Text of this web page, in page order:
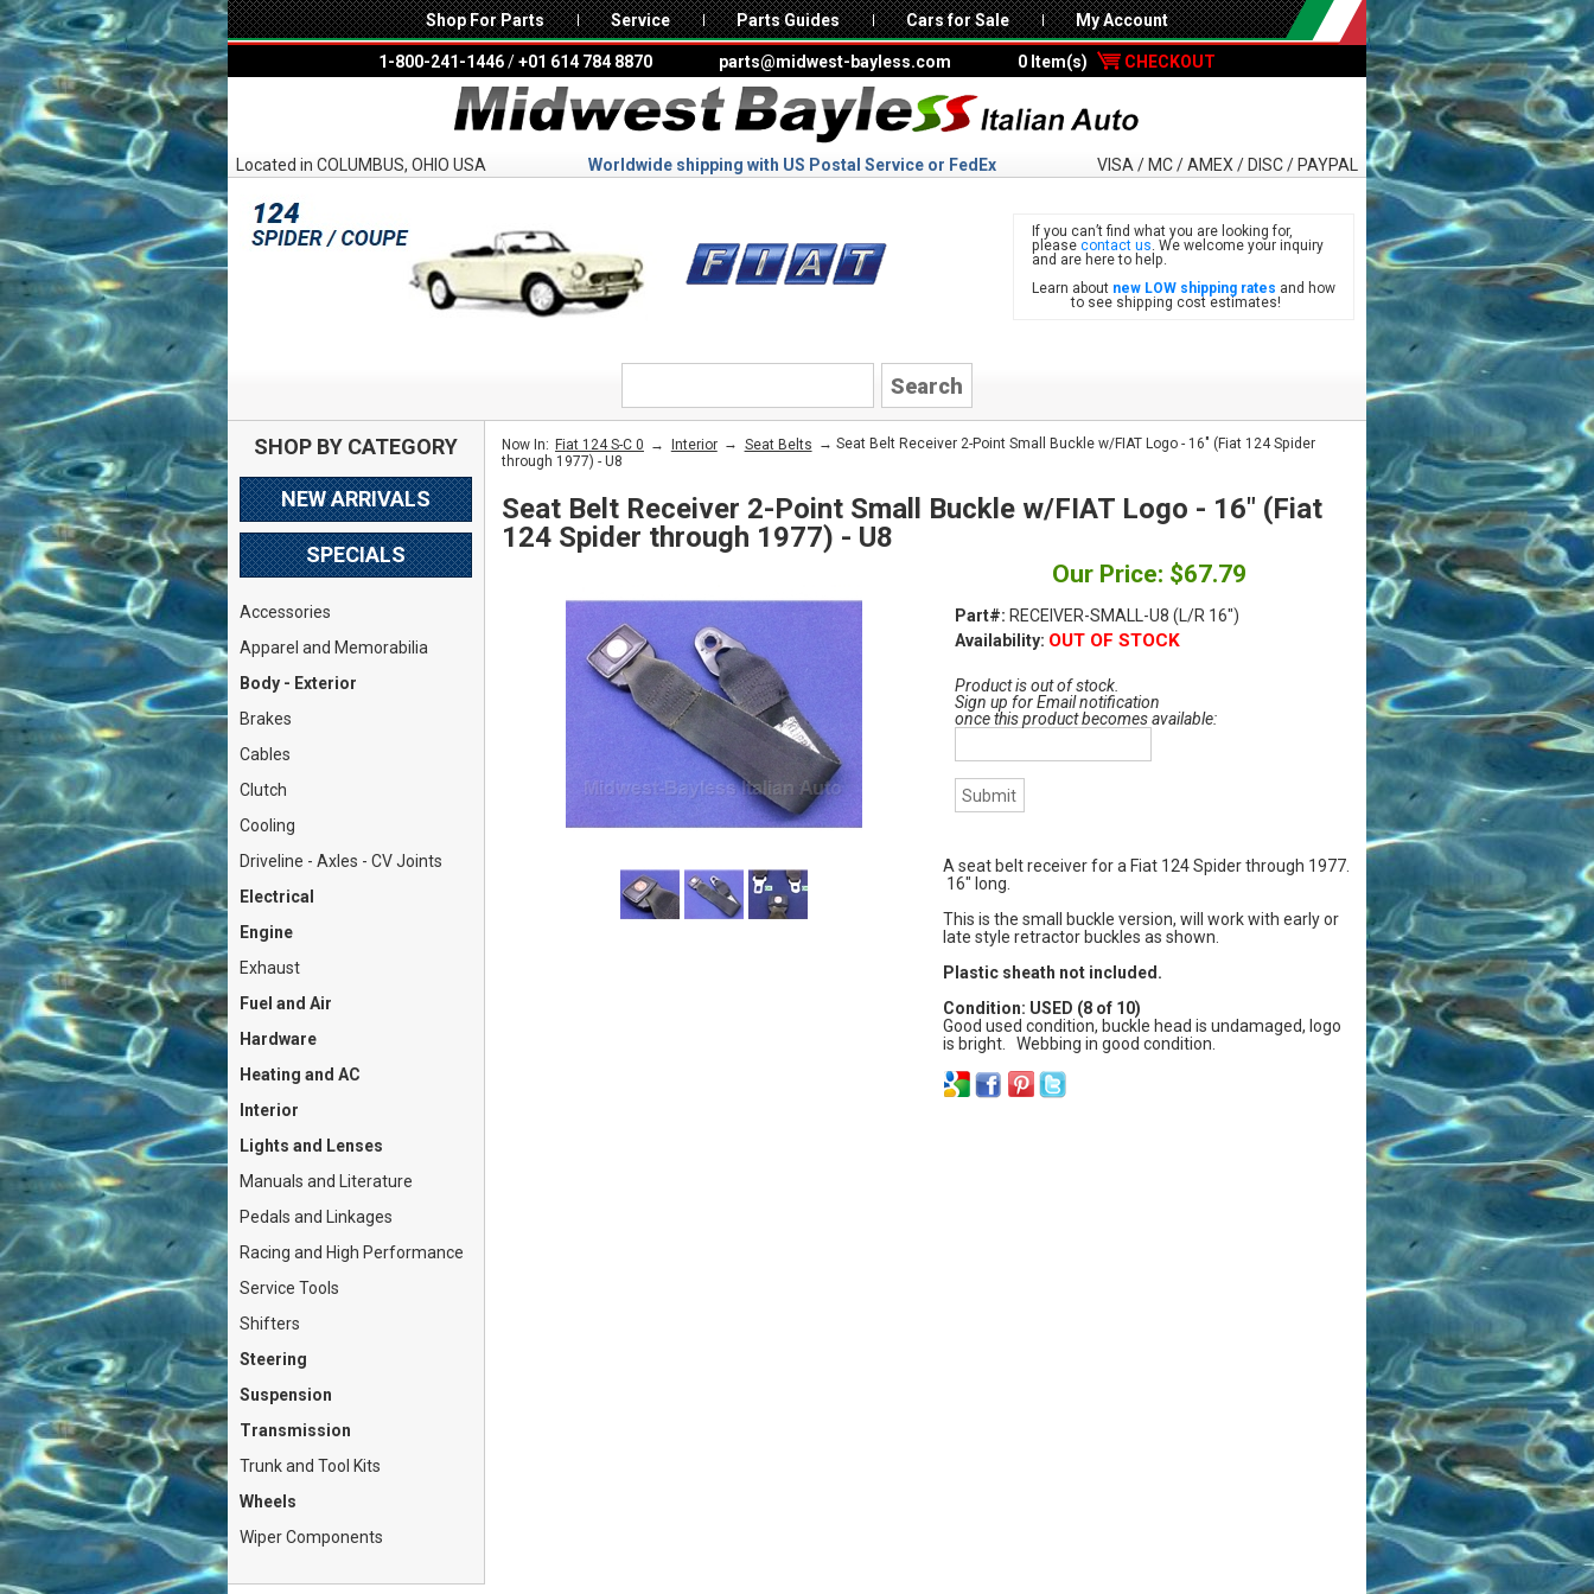
Shop For Parts Service Parts Guides Cars for Sale My Account
1-800-241-1446/+01 614 784 8870 parts@midwest-bayless.com 0 Item(s) CHECKOUT
Located in COLUMBUS, OHIO USA Worldwide shipping with US Postal Service or FedEx VISA / MC / AMEX / DISC / PAYPAL
If you can’t find what you are looking for,
please contact us. We welcome your inquiry
and are here to help.
Learn about new LOW shipping rates and how
to see shipping cost estimates!
SHOP BY CATEGORY
NEW ARRIVALS
SPECIALS
Accessories
Apparel and Memorabilia
Body - Exterior
Brakes
Cables
Clutch
Cooling
Driveline - Axles - CV Joints
Electrical
Engine
Exhaust
Fuel and Air
Hardware
Heating and AC
Interior
Lights and Lenses
Manuals and Literature
Pedals and Linkages
Racing and High Performance
Service Tools
Shifters
Steering
Suspension
Transmission
Trunk and Tool Kits
Wheels
Wiper Components
Now In: Fiat 124 S-C 0 → Interior → Seat Belts → Seat Belt Receiver 2-Point Small Buckle w/FIAT Logo - 16" (Fiat 124 Spider
through 1977) - U8
Seat Belt Receiver 2-Point Small Buckle w/FIAT Logo - 16" (Fiat
124 Spider through 1977) - U8
Our Price: $67.79
Part#: RECEIVER-SMALL-U8 (L/R 16")
Availability: OUT OF STOCK
Product is out of stock.
Sign up for Email notification
once this product becomes available:
A seat belt receiver for a Fiat 124 Spider through 1977.
16" long.
This is the small buckle version, will work with early or
late style retractor buckles as shown.
Plastic sheath not included.
Condition: USED (8 of 10)
Good used condition, buckle head is undamaged, logo
is bright. Webbing in good condition.